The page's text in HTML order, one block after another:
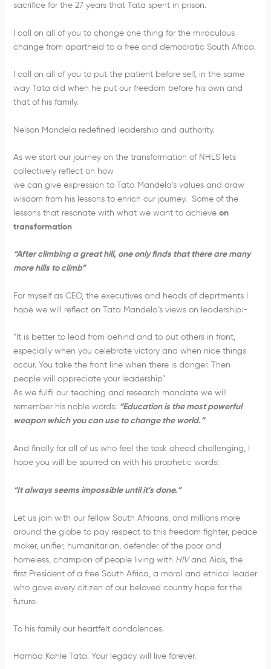
sacrifice for the 27 years that Tata spent in prison.
I call on all of you to change one thing for the miraculous
change from apartheid to a free and democratic South Africa.
I call on all of you to put the patient before self, in the same
way Tata did when he put our freedom before his own and
that of his family.
Nelson Mandela redefined leadership and authority.
As we start our journey on the transformation of NHLS lets
collectively reflect on how
we can give expression to Tata Mandela’s values and draw
wisdom from his lessons to enrich our journey. Some of the
lessons that resonate with what we want to achieve on
transformation
“After climbing a great hill, one only finds that there are many
more hills to climb”
For myself as CEO, the executives and heads of deprtments I
hope we will reflect on Tata Mandela’s views on leadership:-
“It is better to lead from behind and to put others in front,
especially when you celebrate victory and when nice things
occur. You take the front line when there is danger. Then
people will appreciate your leadership”
As we fulfil our teaching and research mandate we will
remember his noble words: “Education is the most powerful
weapon which you can use to change the world.”
And finally for all of us who feel the task ahead challenging, I
hope you will be spurred on with his prophetic words:
“It always seems impossible until it’s done.”
Let us join with our fellow South Africans, and millions more
around the globe to pay respect to this freedom fighter, peace
maker, unifier, humanitarian, defender of the poor and
homeless, champion of people living with HIVand Aids, the
first President of a free South Africa, a moral and ethical leader
who gave every citizen of our beloved country hope for the
future.
To his family our heartfelt condolences.
Hamba Kahle Tata. Your legacy will live forever.